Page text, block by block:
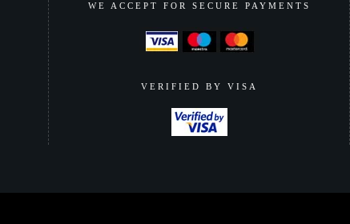
WE ACCEPT FOR SECURE PAYMENTS
VERIFIED BY VISA